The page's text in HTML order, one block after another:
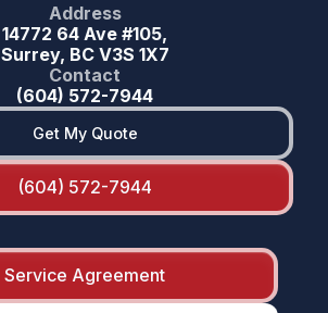
Address
14772 64 Ave #105,
Surrey, BC V3S 1X7
Contact
(604) 572-7944
Get My Quote
(604) 572-7944
Service Agreement